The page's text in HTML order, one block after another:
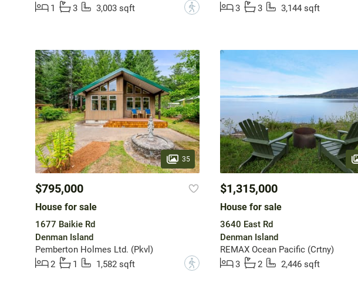
1
3 3,003 sqft ?
3
3 3,144 sqft
35
$795,000
House for sale
1677 Baikie Rd
Denman Island
Pemberton Holmes Ltd. (Pkvl)
2
1 1,582 sqft ?
$1,315,000
House for sale
3640 East Rd
Denman Island
REMAX Ocean Pacific (Crtny)
3
2 2,446 sqft